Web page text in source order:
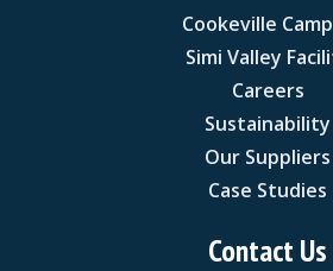
Cookeville
Simi Valley
Careers
Sustainability
Our Suppliers
Case Studies
Contact Us